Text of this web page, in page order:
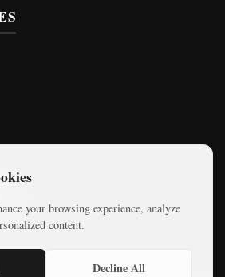
your browsing experience, analyze
content.
Decline All